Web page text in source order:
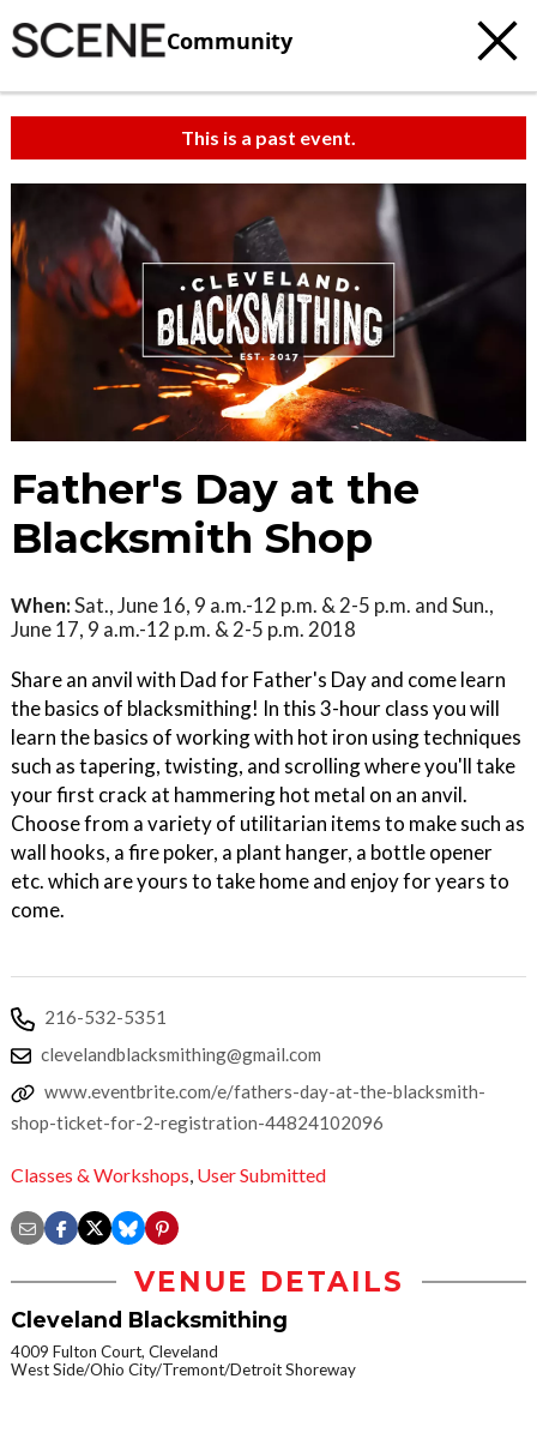
Community
This is a past event.
Father's Day at the
Blacksmith Shop
When:Sat., June 16, 9 a.m.-12 p.m. & 2-5 p.m. and Sun.,
June 17, 9 a.m.-12 p.m. & 2-5 p.m. 2018
Share an anvil with Dad for Father's Day and come learn
the basics of blacksmithing! In this 3-hour class you will
learn the basics of working with hot iron using techniques
such as tapering, twisting, and scrolling where you'll take
your first crack at hammering hot metal on an anvil.
Choose from a variety of utilitarian items to make such as
wall hooks, a fire poker, a plant hanger, a bottle opener
etc. which are yours to take home and enjoy for years to
come.
216-532-5351
clevelandblacksmithing@gmail.com
www.eventbrite.com/e/fathers-day-at-the-blacksmith-
shop-ticket-for-2-registration-44824102096
Classes & Workshops, User Submitted
VENUE DETAILS
Cleveland Blacksmithing
4009 Fulton Court, Cleveland
West Side/Ohio City/Tremont/Detroit Shoreway